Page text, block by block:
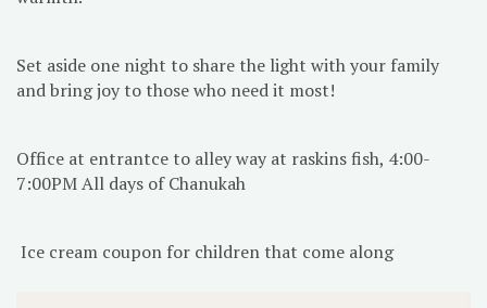
Set aside one night to share the light with your family
and bring joy to those who need it most!
Office at entrantce to alley way at raskins fish, 4:00-
7:00PM All days of Chanukah
Ice cream coupon for children that come along